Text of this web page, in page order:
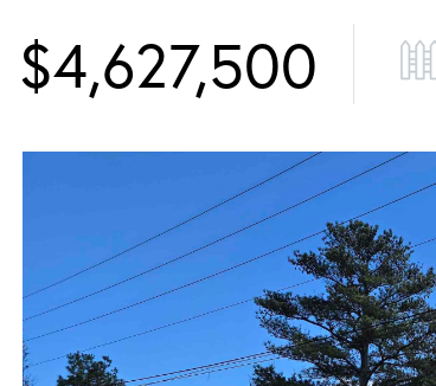
$4,627,500